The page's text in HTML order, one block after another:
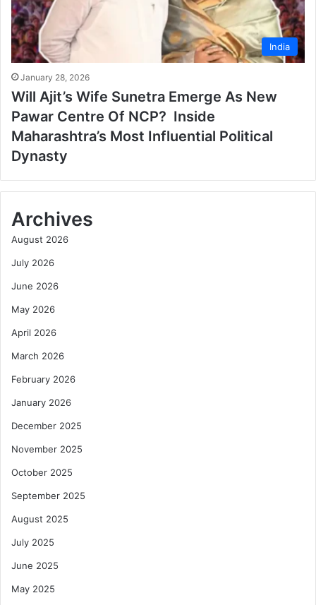
India
January 28, 2026
Will Ajit’s Wife Sunetra Emerge As New
Pawar Centre Of NCP? Inside
Maharashtra’s Most Influential Political
Dynasty
Archives
August 2026
July 2026
June 2026
May 2026
April 2026
March 2026
February 2026
January 2026
December 2025
November 2025
October 2025
September 2025
August 2025
July 2025
June 2025
May 2025